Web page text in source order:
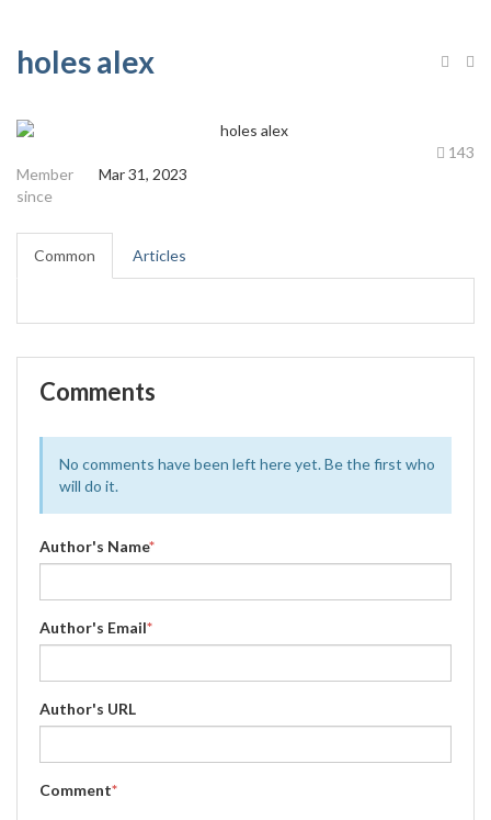
holes alex
143
Member
since
Mar 31, 2023
Common Articles
Comments
No comments have been left here yet. Be the first who
will do it.
Author's Name*
Author's Email*
Author's URL
Comment*